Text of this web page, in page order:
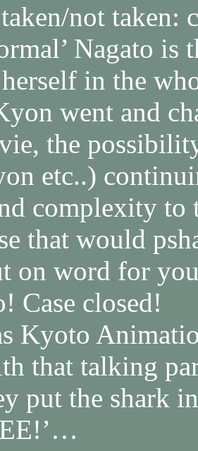
not taken:
Nagato is
in the
went and
the
etc..)
complexity to
that would
on word for
Case closed!
Kyoto
that talking
put the shark